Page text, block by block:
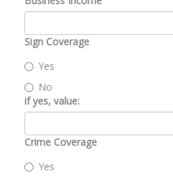
Sign Coverage
Yes
No
if yes, value:
Crime Coverage
Yes